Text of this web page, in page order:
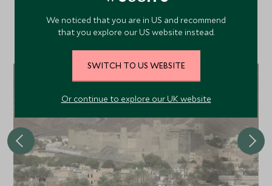
Discover more things to do in the area and chat to our
specialists about crafting these experiences into your tailor-
made holiday.
We noticed that you are in US and recommend
that you explore our US website instead.
SWITCH TO US WEBSITE
Or continue to explore our UK website